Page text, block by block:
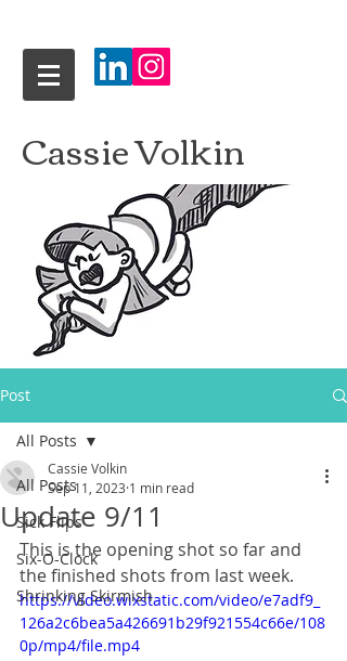
Cassie Volkin
Post
All Posts
Sick Flips
Six-O-Clock
Shrinking Skirmish
All Posts
Update 9/11
Cassie Volkin
Sep 11, 2023 1 min read
This is the opening shot so far and
the finished shots from last week.
https://video.wixstatic.com/video/e7adf9_
126a2c6bea5a426691b29f921554c66e/108
0p/mp4/file.mp4